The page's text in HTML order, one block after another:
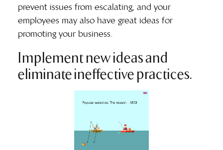
prevent issues from escalating, and your
employees may also have great ideas for
promoting your business.
Implement new ideas and
eliminate ineffective practices.